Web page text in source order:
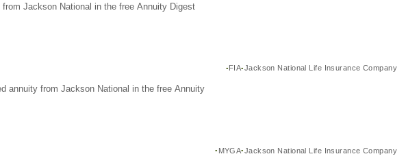
Jackson National in the free Annuity Digest
FIA Jackson National Life Insurance Company
annuity from Jackson National in the free Annuity
MYGA Jackson National Life Insurance Company